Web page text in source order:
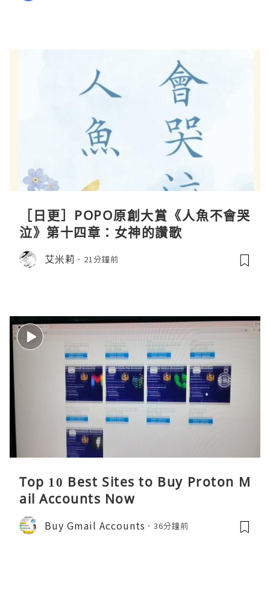
［日更］POPO原創大賞《人魚不會哭
泣》第十四章：女神的讚歌
艾米莉 21分鐘前
Top 10 Best Sites to Buy Proton M
ail Accounts Now
Buy Gmail Accounts 36分鐘前